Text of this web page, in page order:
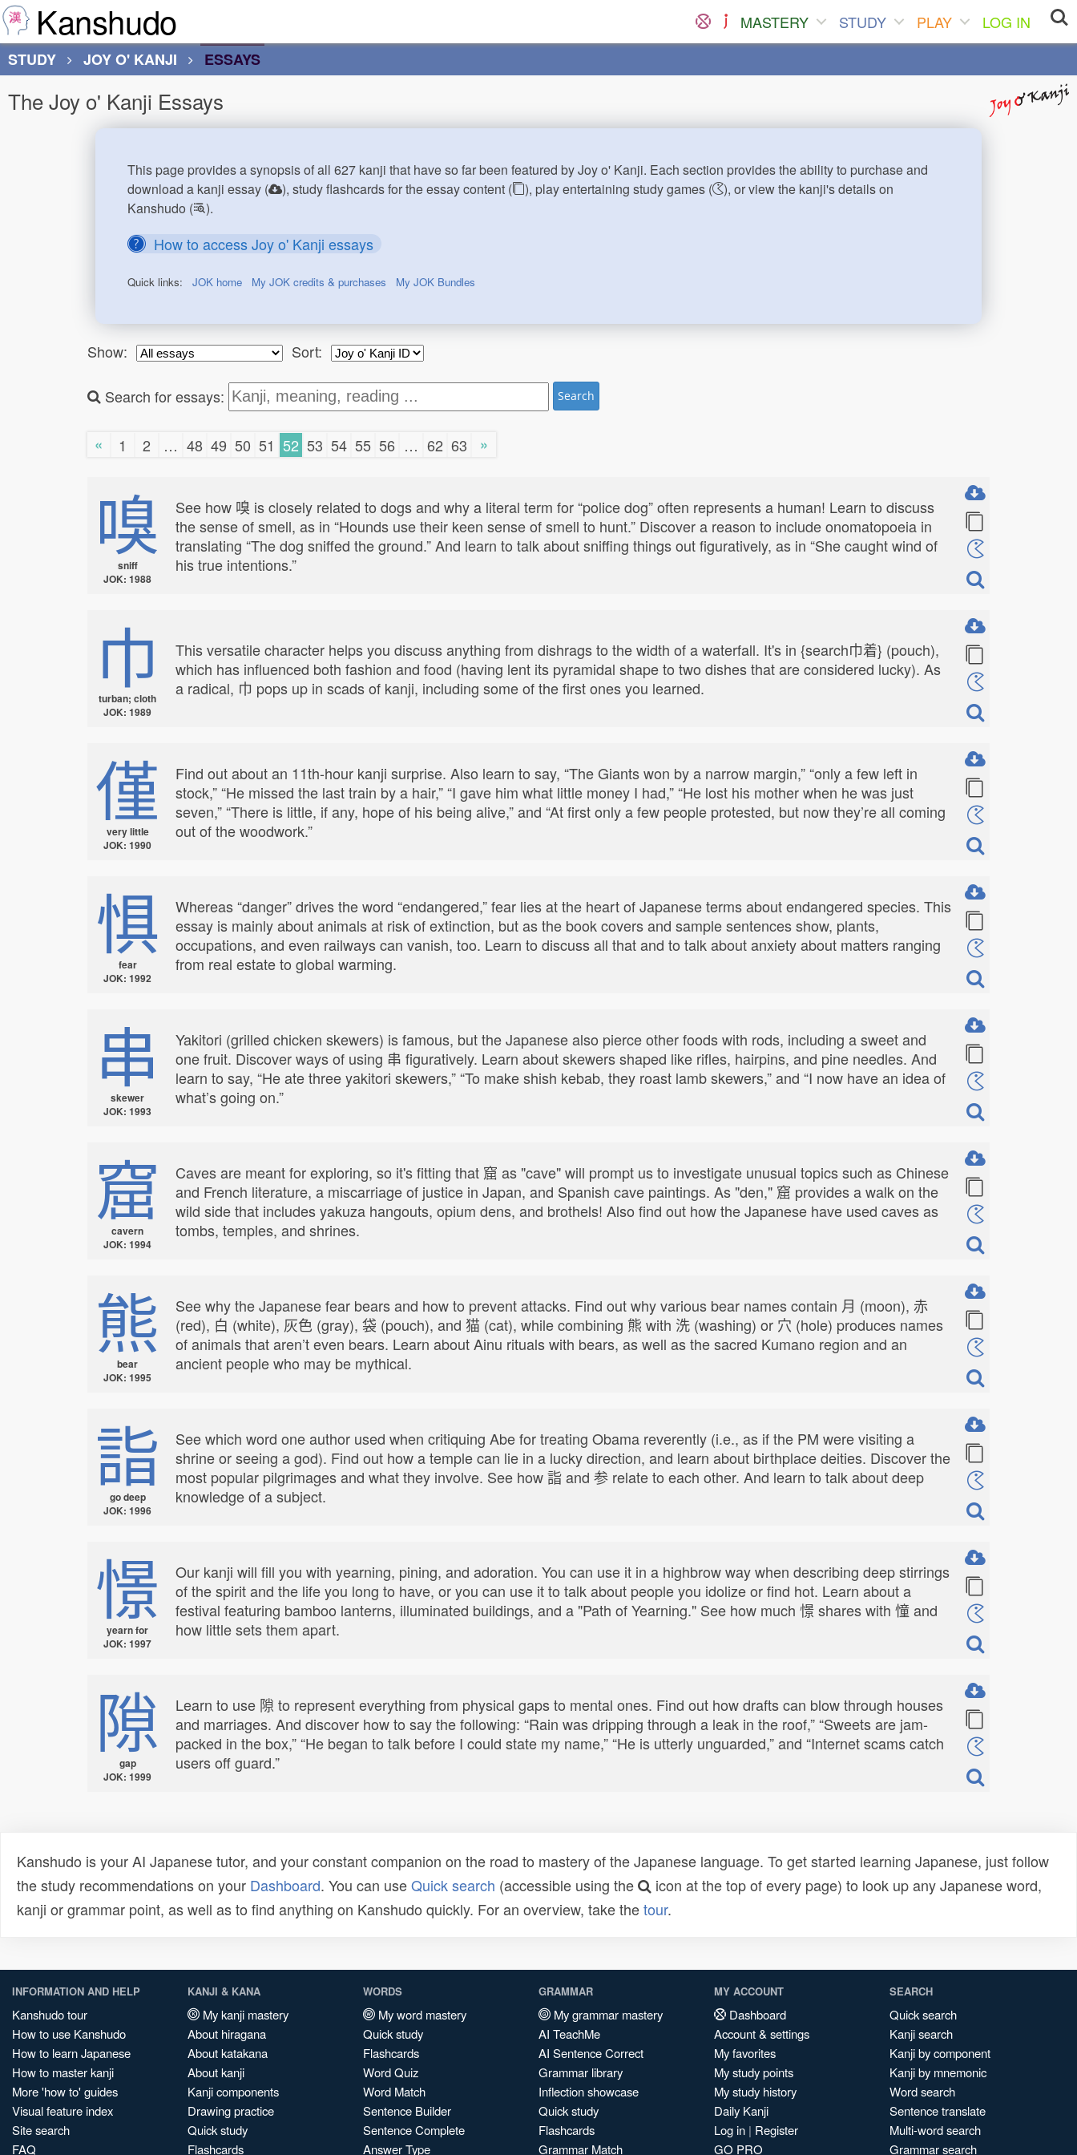
Kanshudo MASTERY STUDY PLAY
LOG IN
STUDY
JOY O' KANJI ESSAYS
The Joy o' Kanji Essays
This page provides a synopsis of all 627 kanji that have so far been featured by Joy o' Kanji. Each section provides the ability to purchase and
download a kanji essay (
), study flashcards for the essay content ( ), play entertaining study games (
), or view the kanji's details on
Kanshudo (
).
How to access Joy o' Kanji essays
Quick links:JOK home My JOK credits & purchases My JOK Bundles
Show: Sort:
Search for essays: Search
« 1 2 … 48 49 50 51 52 53 54 55 56 … 62 63 »
嗅
sniff
JOK: 1988
See how 嗅 is closely related to dogs and why a literal term for “police dog” often represents a human! Learn to discuss
the sense of smell, as in “Hounds use their keen sense of smell to hunt.” Discover a reason to include onomatopoeia in
translating “The dog sniffed the ground.” And learn to talk about sniffing things out figuratively, as in “She caught wind of
his true intentions.”
巾
turban; cloth
JOK: 1989
This versatile character helps you discuss anything from dishrags to the width of a waterfall. It's in {search巾着} (pouch),
which has influenced both fashion and food (having lent its pyramidal shape to two dishes that are considered lucky). As
a radical, 巾 pops up in scads of kanji, including some of the first ones you learned.
僅
very little
JOK: 1990
Find out about an 11th-hour kanji surprise. Also learn to say, “The Giants won by a narrow margin,” “only a few left in
stock,” “He missed the last train by a hair,” “I gave him what little money I had,” “He lost his mother when he was just
seven,” “There is little, if any, hope of his being alive,” and “At first only a few people protested, but now they’re all coming
out of the woodwork.”
惧
fear
JOK: 1992
Whereas “danger” drives the word “endangered,” fear lies at the heart of Japanese terms about endangered species. This
essay is mainly about animals at risk of extinction, but as the book covers and sample sentences show, plants,
occupations, and even railways can vanish, too. Learn to discuss all that and to talk about anxiety about matters ranging
from real estate to global warming.
串
skewer
JOK: 1993
Yakitori (grilled chicken skewers) is famous, but the Japanese also pierce other foods with rods, including a sweet and
one fruit. Discover ways of using 串 figuratively. Learn about skewers shaped like rifles, hairpins, and pine needles. And
learn to say, “He ate three yakitori skewers,” “To make shish kebab, they roast lamb skewers,” and “I now have an idea of
what’s going on.”
窟
cavern
JOK: 1994
Caves are meant for exploring, so it's fitting that 窟 as "cave" will prompt us to investigate unusual topics such as Chinese
and French literature, a miscarriage of justice in Japan, and Spanish cave paintings. As "den," 窟 provides a walk on the
wild side that includes yakuza hangouts, opium dens, and brothels! Also find out how the Japanese have used caves as
tombs, temples, and shrines.
熊
bear
JOK: 1995
See why the Japanese fear bears and how to prevent attacks. Find out why various bear names contain 月 (moon), 赤
(red), 白 (white), 灰色 (gray), 袋 (pouch), and 猫 (cat), while combining 熊 with 洗 (washing) or 穴 (hole) produces names
of animals that aren’t even bears. Learn about Ainu rituals with bears, as well as the sacred Kumano region and an
ancient people who may be mythical.
詣
go deep
JOK: 1996
See which word one author used when critiquing Abe for treating Obama reverently (i.e., as if the PM were visiting a
shrine or seeing a god). Find out how a temple can lie in a lucky direction, and learn about birthplace deities. Discover the
most popular pilgrimages and what they involve. See how 詣 and 参 relate to each other. And learn to talk about deep
knowledge of a subject.
憬
yearn for
JOK: 1997
Our kanji will fill you with yearning, pining, and adoration. You can use it in a highbrow way when describing deep stirrings
of the spirit and the life you long to have, or you can use it to talk about people you idolize or find hot. Learn about a
festival featuring bamboo lanterns, illuminated buildings, and a "Path of Yearning." See how much 憬 shares with 憧 and
how little sets them apart.
隙
gap
JOK: 1999
Learn to use 隙 to represent everything from physical gaps to mental ones. Find out how drafts can blow through houses
and marriages. And discover how to say the following: “Rain was dripping through a leak in the roof,” “Sweets are jam-
packed in the box,” “He began to talk before I could state my name,” “He is utterly unguarded,” and “Internet scams catch
users off guard.”
Kanshudo is your AI Japanese tutor, and your constant companion on the road to mastery of the Japanese language. To get started learning Japanese, just follow
the study recommendations on your Dashboard. You can useQuick search (accessible using the
icon at the top of every page) to look up any Japanese word,
kanji or grammar point, as well as to find anything on Kanshudo quickly. For an overview, take thetour.
INFORMATION AND HELP
Kanshudo tour
How to use Kanshudo
How to learn Japanese
How to master kanji
More 'how to' guides
Visual feature index
Site search
FAQ
KANJI & KANA
My kanji mastery
About hiragana
About katakana
About kanji
Kanji components
Drawing practice
Quick study
Flashcards
WORDS
My word mastery
Quick study
Flashcards
Word Quiz
Word Match
Sentence Builder
Sentence Complete
Answer Type
GRAMMAR
My grammar mastery
AI TeachMe
AI Sentence Correct
Grammar library
Inflection showcase
Quick study
Flashcards
Grammar Match
MY ACCOUNT
Dashboard
Account & settings
My favorites
My study points
My study history
Daily Kanji
Log in | Register
GO PRO
SEARCH
Quick search
Kanji search
Kanji by component
Kanji by mnemonic
Word search
Sentence translate
Multi-word search
Grammar search